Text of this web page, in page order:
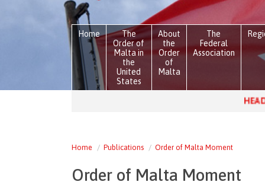
Home
The
Order of
Malta in
the
United
States
About
the
Order
of
Malta
The
Federal
Association
Venezuela,
Home Publications Order of Malta Moment
Order of Malta Moment